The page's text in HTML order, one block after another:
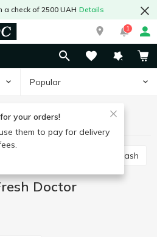
a check of 2500 UAH Details
1
Popular
your orders!
them to pay for delivery
For mouth care
Mouthwash
Doctor